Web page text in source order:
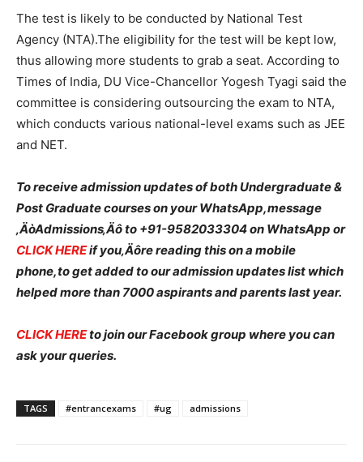
The test is likely to be conducted by National Test
Agency (NTA).The eligibility for the test will be kept low,
thus allowing more students to grab a seat. According to
Times of India, DU Vice-Chancellor Yogesh Tyagi said the
committee is considering outsourcing the exam to NTA,
which conducts various national-level exams such as JEE
and NET.
To receive admission updates of both Undergraduate &
Post Graduate courses on your WhatsApp,message
‚ÄòAdmissions‚Äô to +91-9582033304 on WhatsApp or
CLICK HEREif you‚Äôre reading this on a mobile
phone,to get added to our admission updates list which
helped more than 7000 aspirants and parents last year.
CLICK HEREto join our Facebook group where you can
ask your queries.
TAGS #entrancexams #ug admissions